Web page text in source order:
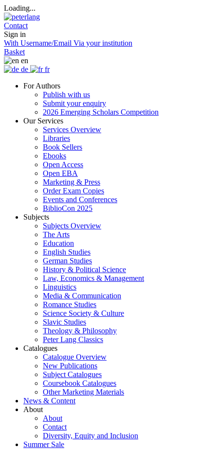
Loading...
Contact
Sign in
With Username/Email Via your institution
Basket
en
de
fr
For Authors
Publish with us
Submit your enquiry
2026 Emerging Scholars Competition
Our Services
Services Overview
Libraries
Book Sellers
Ebooks
Open Access
Open EBA
Marketing & Press
Order Exam Copies
Events and Conferences
BiblioCon 2025
Subjects
Subjects Overview
The Arts
Education
English Studies
German Studies
History & Political Science
Law, Economics & Management
Linguistics
Media & Communication
Romance Studies
Science Society & Culture
Slavic Studies
Theology & Philosophy
Peter Lang Classics
Catalogues
Catalogue Overview
New Publications
Subject Catalogues
Coursebook Catalogues
Other Marketing Materials
News & Content
About
About
Contact
Diversity, Equity and Inclusion
Summer Sale